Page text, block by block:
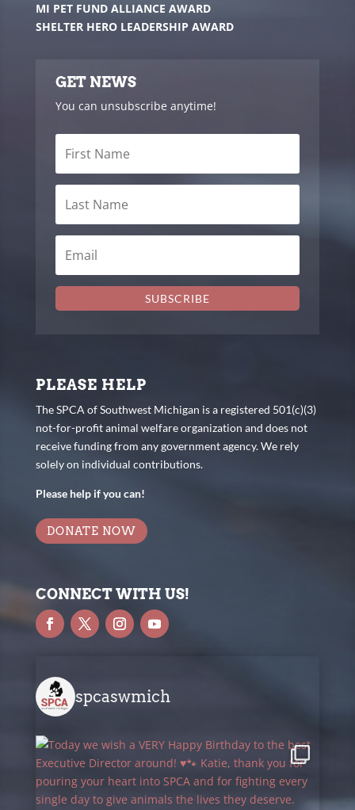
MI PET FUND ALLIANCE AWARD
SHELTER HERO LEADERSHIP AWARD
GET NEWS
You can unsubscribe anytime!
SUBSCRIBE
PLEASE HELP
The SPCA of Southwest Michigan is a registered 501(c)(3)
not-for-profit animal welfare organization and does not
receive funding from any government agency. We rely
solely on individual contributions.
Please help if you can!
DONATE NOW
CONNECT WITH US!
spcaswmich